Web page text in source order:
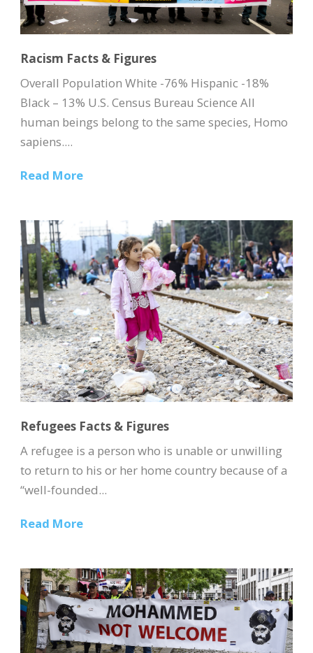
Racism Facts & Figures
Overall Population White -76% Hispanic -18%
Black – 13% U.S. Census Bureau Science All
human beings belong to the same species, Homo
sapiens....
Read More
Refugees Facts & Figures
A refugee is a person who is unable or unwilling
to return to his or her home country because of a
“well-founded...
Read More